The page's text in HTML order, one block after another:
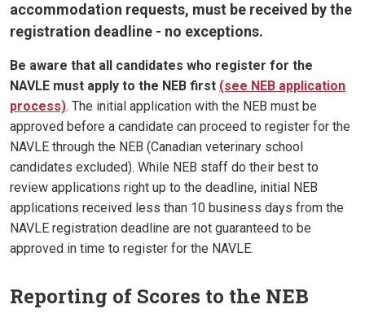
accommodation requests, must be received by the
registration deadline - no exceptions.
Be aware that all candidates who register for the
NAVLE must apply to the NEB first (see NEB application
process). The initial application with the NEB must be
approved before a candidate can proceed to register for the
NAVLE through the NEB (Canadian veterinary school
candidates excluded). While NEB staff do their best to
review applications right up to the deadline, initial NEB
applications received less than 10 business days from the
NAVLE registration deadline are not guaranteed to be
approved in time to register for the NAVLE.
Reporting of Scores to the NEB